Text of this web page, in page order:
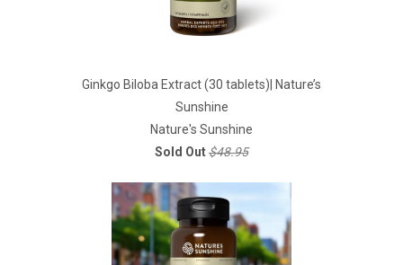
Ginkgo Biloba Extract (30 tablets)| Nature’s
Sunshine
Nature's Sunshine
Sold Out$48.95